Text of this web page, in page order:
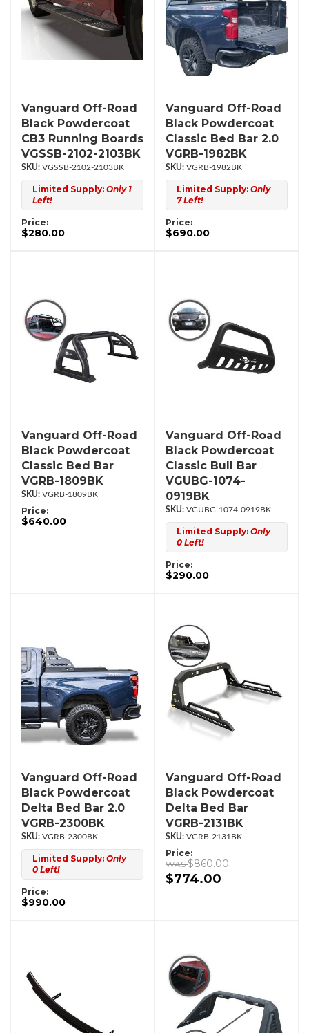
Vanguard Off-Road
Black Powdercoat
CB3 Running Boards
VGSSB-2102-2103BK
VGSSB-2102-2103BK
Limited Supply: Only 1
Left!
Price:
$280.00
Vanguard Off-Road
Black Powdercoat
Classic Bed Bar 2.0
VGRB-1982BK
VGRB-1982BK
Limited Supply: Only
7 Left!
Price:
$690.00
Vanguard Off-Road
Black Powdercoat
Classic Bed Bar
VGRB-1809BK
VGRB-1809BK
Price:
$640.00
Vanguard Off-Road
Black Powdercoat
Classic Bull Bar
VGUBG-1074-
0919BK
VGUBG-1074-0919BK
Limited Supply: Only
0 Left!
Price:
$290.00
Vanguard Off-Road
Black Powdercoat
Delta Bed Bar 2.0
VGRB-2300BK
VGRB-2300BK
Limited Supply: Only
0 Left!
Price:
$990.00
Vanguard Off-Road
Black Powdercoat
Delta Bed Bar
VGRB-2131BK
VGRB-2131BK
Price:
$860.00
$774.00